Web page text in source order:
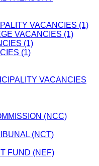
VACANCIES (1)
VACANCIES (1)
(1)
(1)
VACANCIES
(NCC)
(NCT)
FUND (NEF)